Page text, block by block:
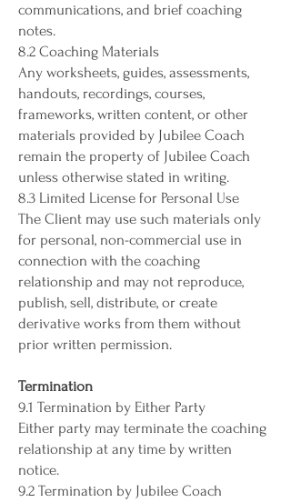
communications, and brief coaching
notes.
8.2 Coaching Materials
Any worksheets, guides, assessments,
handouts, recordings, courses,
frameworks, written content, or other
materials provided by Jubilee Coach
remain the property of Jubilee Coach
unless otherwise stated in writing.
8.3 Limited License for Personal Use
The Client may use such materials only
for personal, non-commercial use in
connection with the coaching
relationship and may not reproduce,
publish, sell, distribute, or create
derivative works from them without
prior written permission.
Termination
9.1 Termination by Either Party
Either party may terminate the coaching
relationship at any time by written
notice.
9.2 Termination by Jubilee Coach